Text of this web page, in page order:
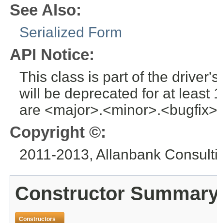
See Also:
Serialized Form
API Notice:
This class is part of the
will be deprecated for at
are
Copyright ©:
2011-2013, Allanbank
Constructor
Constructors